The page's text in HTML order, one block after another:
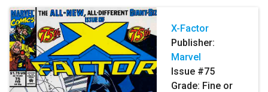
X-Factor
Publisher:
Marvel
Issue #75
Grade: Fine or